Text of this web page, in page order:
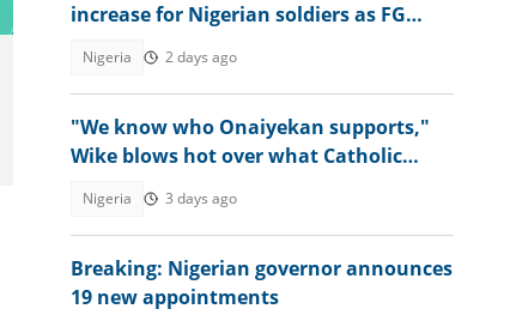
increase for Nigerian soldiers as FG
Nigeria 2 days ago
"We know who Onaiyekan supports,"
Wike blows hot over what Catholic
Nigeria 3 days ago
Breaking: Nigerian governor announces
19 new appointments